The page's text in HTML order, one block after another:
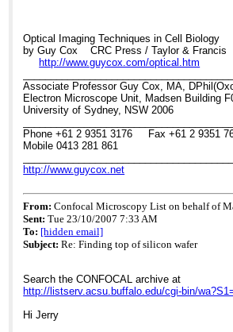
> photon, though I have never measured the
I
> do, it's a 1000mm focal length plano-
a
> lens to narrow the diameter of the back
PMTs.
> Any thoughts?
>
> University of Minnesota
Optical Imaging Techniques in Cell Biology
by Guy Cox CRC Press / Taylor & Francis
http://www.guycox.com/optical.htm
Associate Professor Guy Cox, MA,
Electron Microscope Unit, Madsen Building
University of Sydney, NSW 2006
Phone +61 2 9351 3176 Fax +61 2 9351
Mobile 0413 281 861
http://www.guycox.net
From: Confocal Microscopy List on behalf of
Sent: Tue 23/10/2007 7:33 AM
To: [hidden email]
Subject: Re: Finding top of silicon wafer
Search the CONFOCAL archive at
http://listserv.acsu.buffalo.edu/cgi-bin/
Hi Jerry